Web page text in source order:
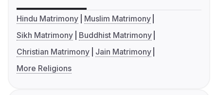
Hindu Matrimony
Muslim Matrimony
Sikh Matrimony
Buddhist Matrimony
Christian Matrimony
Jain Matrimony
More Religions